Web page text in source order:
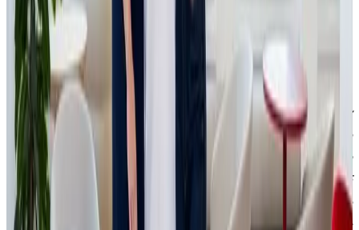
experienced in recent years. The goal of the partnership is
to support further growth, particularly in process
optimization, financial management, and expansion into
new markets.
“The entire process went very quickly, made possible by
strong personal chemistry and mutual understanding. The
first meeting confirmed that our values and views on
business complement each other perfectly. IPRICE RECARE
has been growing at rocket speed in recent years and we
have long been highly profitable. Thanks to the strategic